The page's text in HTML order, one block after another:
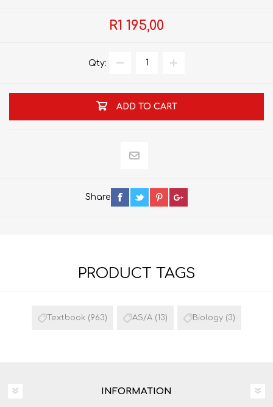
R1 195,00
Qty:
ADD TO CART
Share
PRODUCT TAGS
Textbook (963) AS/A (13) Biology (3)
INFORMATION